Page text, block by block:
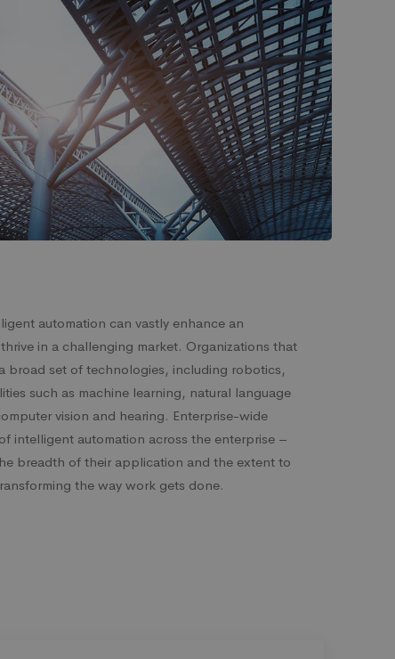
automation can vastly enhance an
in a challenging market. Organizations that
broad set of technologies, including robotics,
such as machine learning, natural language
vision and hearing. Enterprise-wide
intelligent automation across the enterprise –
breadth of their application and the extent to
the way work gets done.